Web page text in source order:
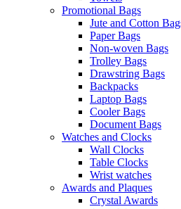
Promotional Bags
Jute and Cotton
Paper Bags
Non-woven Bags
Trolley Bags
Drawstring Bags
Backpacks
Laptop Bags
Cooler Bags
Document Bags
Watches and Clocks
Wall Clocks
Table Clocks
Wrist watches
Awards and Plaques
Crystal Awards